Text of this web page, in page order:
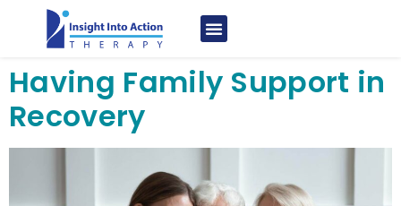
Having Family Support in
Recovery